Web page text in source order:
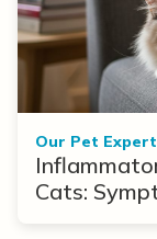
Our Pet
Cats: